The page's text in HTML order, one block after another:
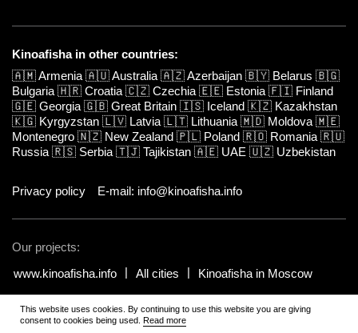
Kinoafisha in other countries:
🇦🇲Armenia 🇦🇺Australia 🇦🇿Azerbaijan 🇧🇾 Belarus 🇧🇬
Bulgaria 🇭🇷 Croatia 🇨🇿 Czechia 🇪🇪 Estonia 🇫🇮 Finland
🇬🇪 Georgia 🇬🇧 Great Britain 🇮🇸 Iceland 🇰🇿 Kazakhstan
🇰🇬 Kyrgyzstan 🇱🇻 Latvia 🇱🇹 Lithuania 🇲🇩 Moldova 🇲🇪
Montenegro 🇳🇿 New Zealand 🇵🇱 Poland 🇷🇴 Romania 🇷🇺
Russia 🇷🇸 Serbia 🇹🇯 Tajikistan 🇦🇪 UAE 🇺🇿 Uzbekistan
Privacy policy E-mail: info@kinoafisha.info
Our projects:
www.kinoafisha.info
All cities Kinoafisha in Moscow
© 2002-2026 All rights reserved by Kinoafisha. 18+. The redistribution or
reproduction of part or all of the contents in any form is prohibited
This website uses cookies. By continuing to use this website you are giving
consent to cookies being used. Read more